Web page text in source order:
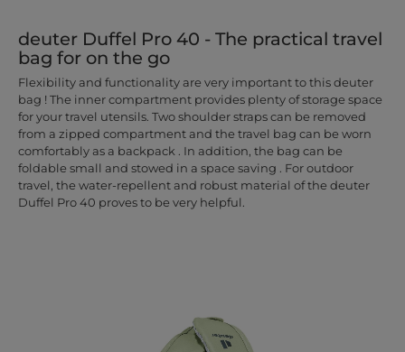
deuter Duffel Pro 40 - The practical travel
bag for on the go
Flexibility and functionality are very important to this deuter
bag ! The inner compartment provides plenty of storage space
for your travel utensils. Two shoulder straps can be removed
from a zipped compartment and the travel bag can be worn
comfortably as a backpack . In addition, the bag can be
foldable small and stowed in a space saving . For outdoor
travel, the water-repellent and robust material of the deuter
Duffel Pro 40 proves to be very helpful.